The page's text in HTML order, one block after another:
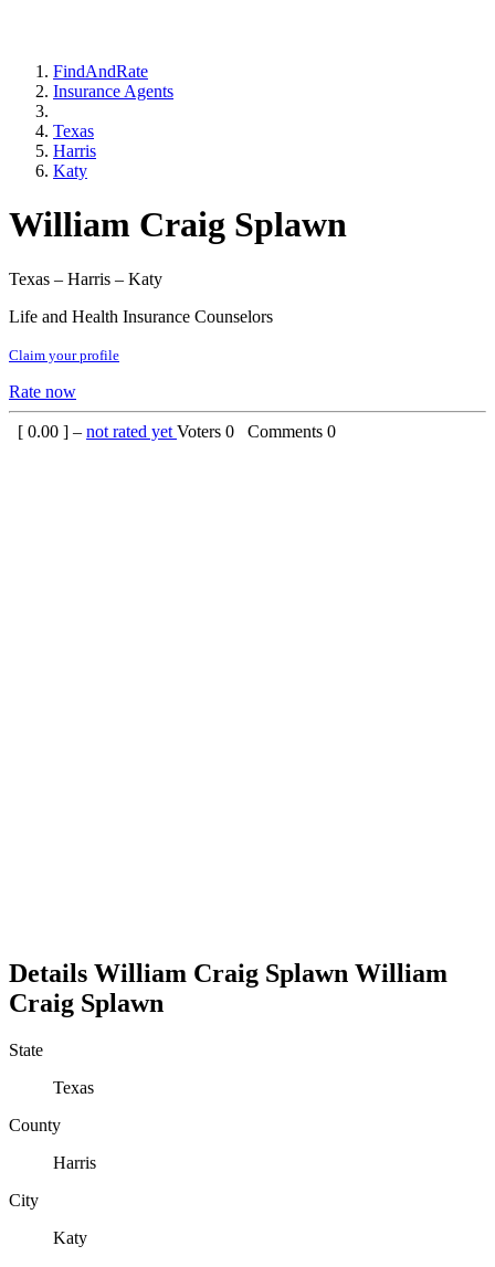
FindAndRate
Insurance Agents
Texas
Harris
Katy
William Craig Splawn
Texas – Harris – Katy
Life and Health Insurance Counselors
Claim your profile
Rate now
[ 0.00 ] – not rated yet Voters 0 Comments 0
Details William Craig Splawn William
Craig Splawn
State
Texas
County
Harris
City
Katy